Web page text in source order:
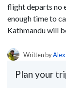
flight departs no
enough time to
Kathmandu will
Written by
Plan your